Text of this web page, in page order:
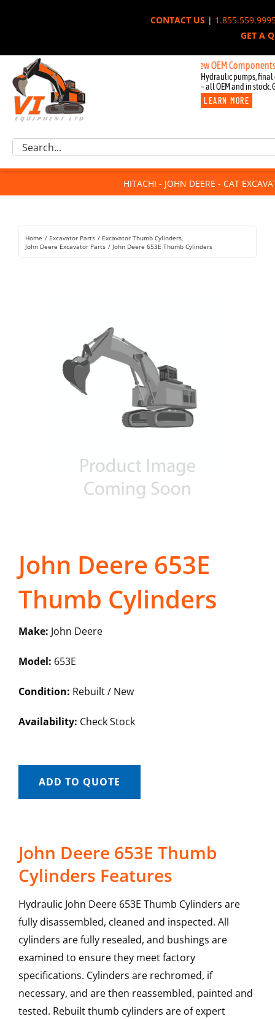
CONTACT US|
GET A
New OEM Components for
Hydraulic pumps, final
– all OEM and in stock.
LEARN MORE
Excavator Parts
Component Request
For Sale
Rentals
Search
HITACHI - JOHN DEERE - CAT
Home Excavator Parts
Excavator Thumb Cylinders
John Deere Excavator Parts
John Deere 653E Thumb Cylinders
John Deere 653E
Thumb Cylinders
Make: John Deere
Model: 653E
Condition: Rebuilt / New
Availability: Check Stock
ADD TO QUOTE
John Deere 653E Thumb
Cylinders Features
Hydraulic John Deere 653E Thumb Cylinders are
fully disassembled, cleaned and inspected. All
cylinders are fully resealed, and bushings are
examined to ensure they meet factory
specifications. Cylinders are rechromed, if
necessary, and are then reassembled, painted and
tested. Rebuilt thumb cylinders are of expert